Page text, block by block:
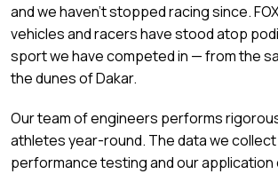
and we haven’t stopped racing since.
vehicles and racers have stood atop
sport we have competed in — from the
the dunes of Dakar.
Our team of engineers performs
athletes year-round. The data we
performance testing and our